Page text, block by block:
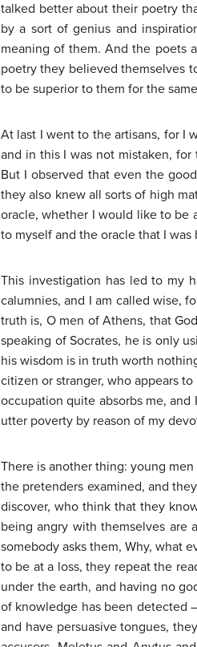
talked better about their poetry
by a sort of genius and
meaning of them. And the poets
poetry they believed themselves
to be superior to them for the
At last I went to the artisans, for I
and in this I was not mistaken,
But I observed that even the
they also knew all sorts of high
oracle, whether I would like to be
to myself and the oracle that I was
This investigation has led to my
calumnies, and I am called wise,
truth is, O men of Athens, that
speaking of Socrates, he is only
his wisdom is in truth worth
citizen or stranger, who appears
occupation quite absorbs me,
utter poverty by reason of my
There is another thing: young
the pretenders examined, and
discover, who think that they
being angry with themselves are
somebody asks them, Why, what
to be at a loss, they repeat the
under the earth, and having no
of knowledge has been detected
and have persuasive tongues,